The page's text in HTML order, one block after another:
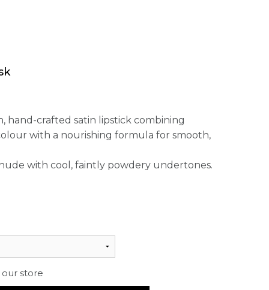
hand-crafted satin lipstick combining
with a nourishing formula for smooth,
with cool, faintly powdery undertones.
store